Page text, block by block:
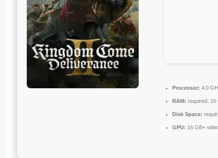
Processor: 4.0
RAM: required:
Disk Space:
GPU: 16 GB+